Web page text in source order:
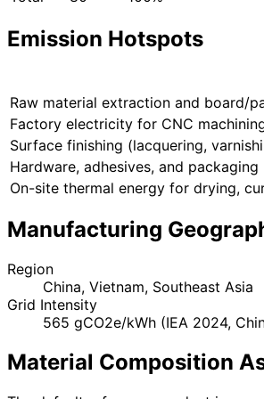
Emission Hotspots
Raw material extraction and board/
Factory electricity for CNC
Surface finishing (lacquering,
Hardware, adhesives, and
On-site thermal energy for drying,
Manufacturing
Region
China, Vietnam, Southeast Asia
Grid Intensity
565 gCO2e/kWh (IEA 2024,
Material Composition